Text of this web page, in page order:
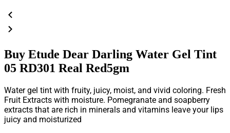
Buy Etude Dear Darling Water Gel Tint
05 RD301 Real Red5gm
Water gel tint with fruity, juicy, moist, and vivid coloring. Fresh
Fruit Extracts with moisture. Pomegranate and soapberry
extracts that are rich in minerals and vitamins leave your lips
juicy and moisturized